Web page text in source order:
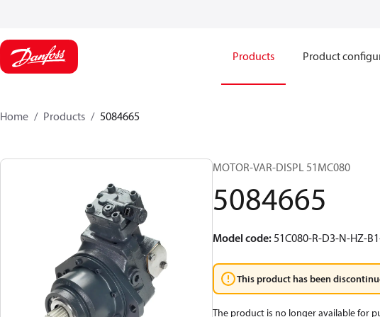
Products Product
Home Products 5084665
MOTOR-VAR-DISPL 51MC080
5084665
Model code:51C080-R-D3-N-HZ-
This product has been
The product is no longer available for